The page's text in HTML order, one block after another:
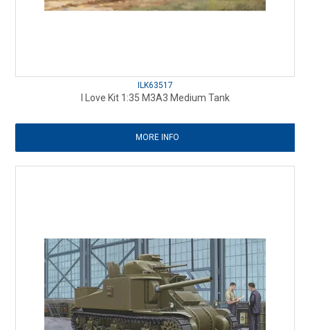
ILK63517
I Love Kit 1:35 M3A3 Medium Tank
MORE INFO